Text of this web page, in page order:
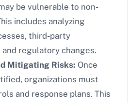
be vulnerable to non-
includes analyzing
third-party
regulatory changes.
Mitigating Risks: Once
organizations must
and response plans. This